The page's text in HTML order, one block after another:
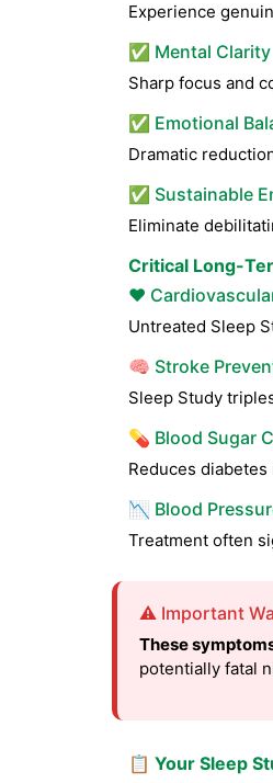
Experience
✅ Mental Clarity
Sharp focus and
✅ Emotional
Dramatic
✅ Sustainable
Eliminate
Critical Long-
❤️
Untreated Sleep
🧠 Stroke
Sleep Study
💊 Blood Sugar
Reduces
📉 Blood
Treatment often
⚠️ Important
These
potentially fatal
📋 Your Sleep